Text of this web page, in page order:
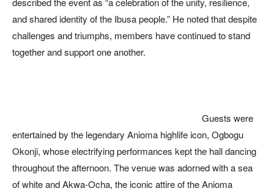
and shared identity of the Ibusa people.” He noted that despite
challenges and triumphs, members have continued to stand
together and support one another.
Guests were
entertained by the legendary Anioma highlife icon, Ogbogu
Okonji, whose electrifying performances kept the hall dancing
throughout the afternoon. The venue was adorned with a sea
of white and Akwa-Ocha, the iconic attire of the Anioma